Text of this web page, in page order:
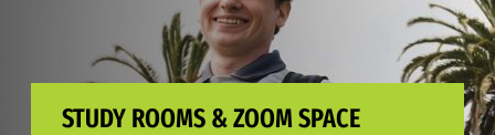
STUDY ROOMS & ZOOM SPACE